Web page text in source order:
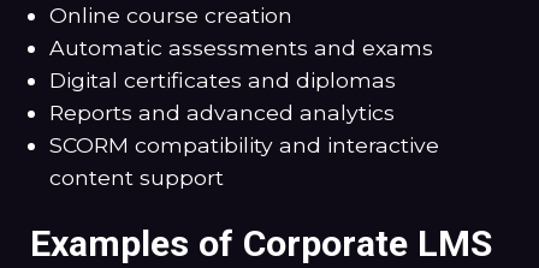
Online course creation
Automatic assessments and exams
Digital certificates and diplomas
Reports and advanced analytics
SCORM compatibility and interactive
content support
Examples of Corporate LMS